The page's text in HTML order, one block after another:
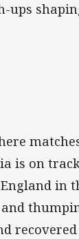
ups
is on
in